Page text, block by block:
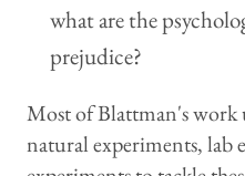
what are the
prejudice?
Most of Blattman's work
natural experiments, lab